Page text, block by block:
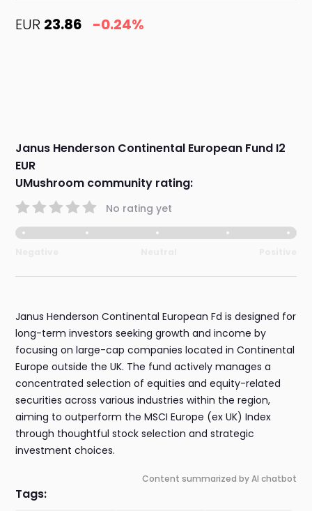
EUR 23.86 -0.24%
Janus Henderson Continental European Fund I2
EUR
UMushroom community rating:
No rating yet
Janus Henderson Continental European Fd is designed for
long-term investors seeking growth and income by
focusing on large-cap companies located in Continental
Europe outside the UK. The fund actively manages a
concentrated selection of equities and equity-related
securities across various industries within the region,
aiming to outperform the MSCI Europe (ex UK) Index
through thoughtful stock selection and strategic
investment choices.
Content summarized by AI chatbot
Tags: